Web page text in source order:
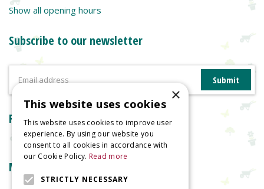
Show all opening hours
Subscribe to our newsletter
Reviews
More information
×
This website uses cookies
This website uses cookies to improve user
experience. By using our website you
consent to all cookies in accordance with
our Cookie Policy. Read more
STRICTLY NECESSARY